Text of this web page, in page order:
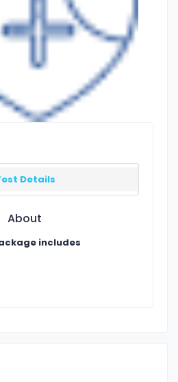
Details
About
includes